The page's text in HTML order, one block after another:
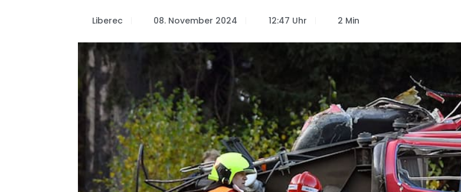
Liberec 08. November 2024 12:47 Uhr 2 Min